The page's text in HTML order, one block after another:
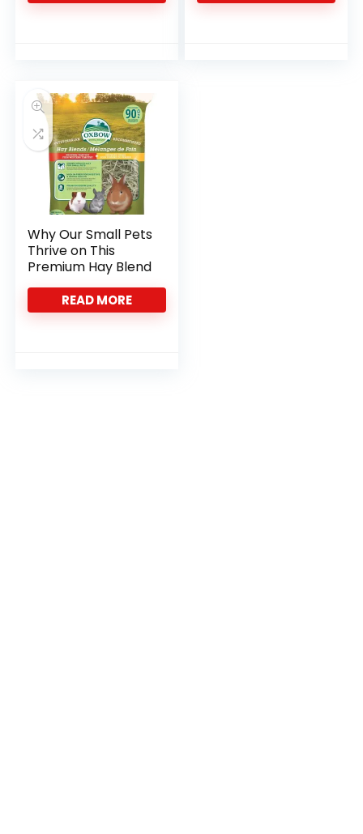
Why Our Small Pets
Thrive on This
Premium Hay Blend
READ MORE